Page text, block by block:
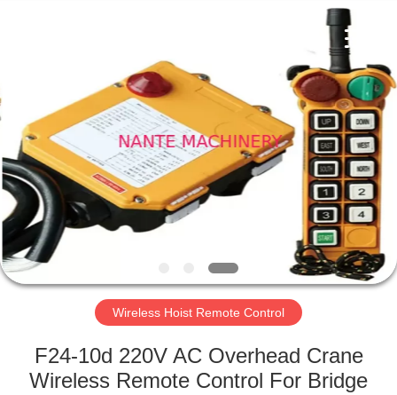
HOME
PRODUCTS
ABOUT
US
FACTORY
QUALITY
Wireless Hoist Remote Control
F24-10d 220V AC Overhead Crane
Wireless Remote Control For Bridge